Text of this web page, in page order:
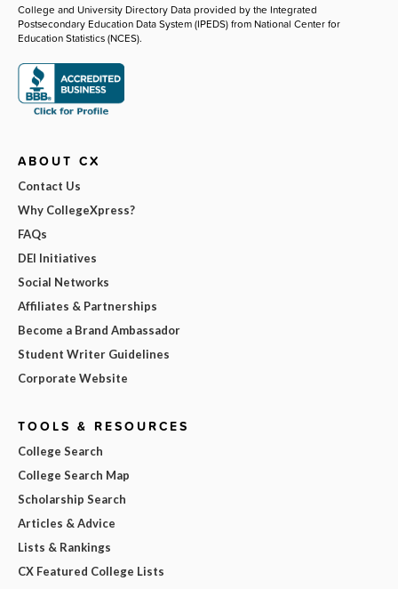
College and University Directory Data provided by the Integrated
Postsecondary Education Data System (IPEDS) from National Center for
Education Statistics (NCES).
ABOUT CX
Contact Us
Why CollegeXpress?
FAQs
DEI Initiatives
Social Networks
Affiliates & Partnerships
Become a Brand Ambassador
Student Writer Guidelines
Corporate Website
TOOLS & RESOURCES
College Search
College Search Map
Scholarship Search
Articles & Advice
Lists & Rankings
CX Featured College Lists